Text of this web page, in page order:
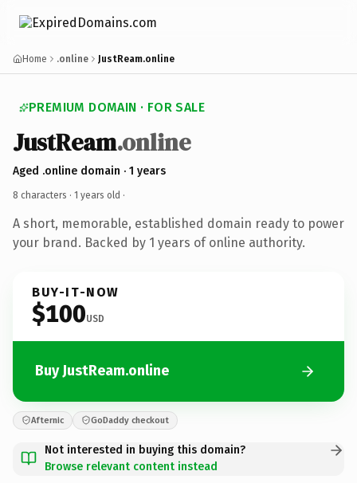
Home .online JustReam.online
PREMIUM DOMAIN · FOR SALE
JustReam.online
Aged .online domain · 1 years
8 characters · 1 years old ·
A short, memorable, established domain ready to power
your brand. Backed by 1 years of online authority.
BUY-IT-NOW
$100USD
Buy JustReam.online
Afternic GoDaddy checkout
Not interested in buying this domain?
Browse relevant content instead